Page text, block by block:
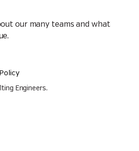
our many teams and what
Engineers.